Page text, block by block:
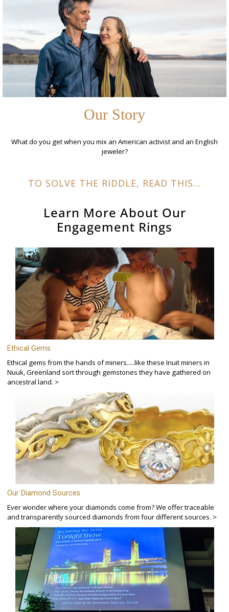
Our Story
What do you get when you mix an American activist and an English
jeweler?
TO SOLVE THE RIDDLE, READ THIS...
Learn More About Our
Engagement Rings
Ethical Gems
Ethical gems from the hands of miners.....like these Inuit miners in
Nuuk, Greenland sort through gemstones they have gathered on
ancestral land. >
Our Diamond Sources
Ever wonder where your diamonds come from? We offer traceable
and transparently sourced diamonds from four different sources. >